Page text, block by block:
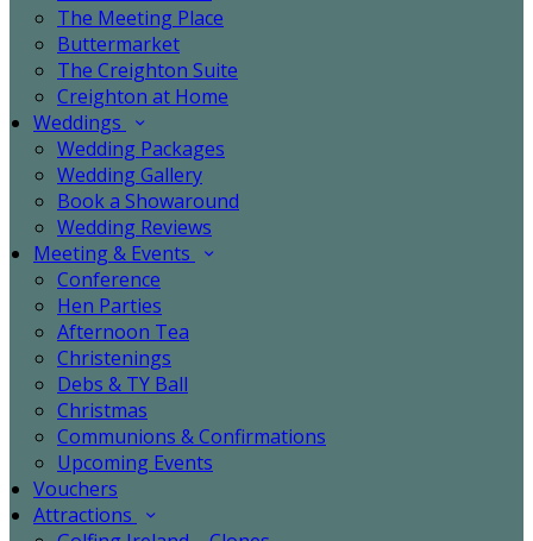
The Meeting Place
Buttermarket
The Creighton Suite
Creighton at Home
Weddings
Wedding Packages
Wedding Gallery
Book a Showaround
Wedding Reviews
Meeting & Events
Conference
Hen Parties
Afternoon Tea
Christenings
Debs & TY Ball
Christmas
Communions & Confirmations
Upcoming Events
Vouchers
Attractions